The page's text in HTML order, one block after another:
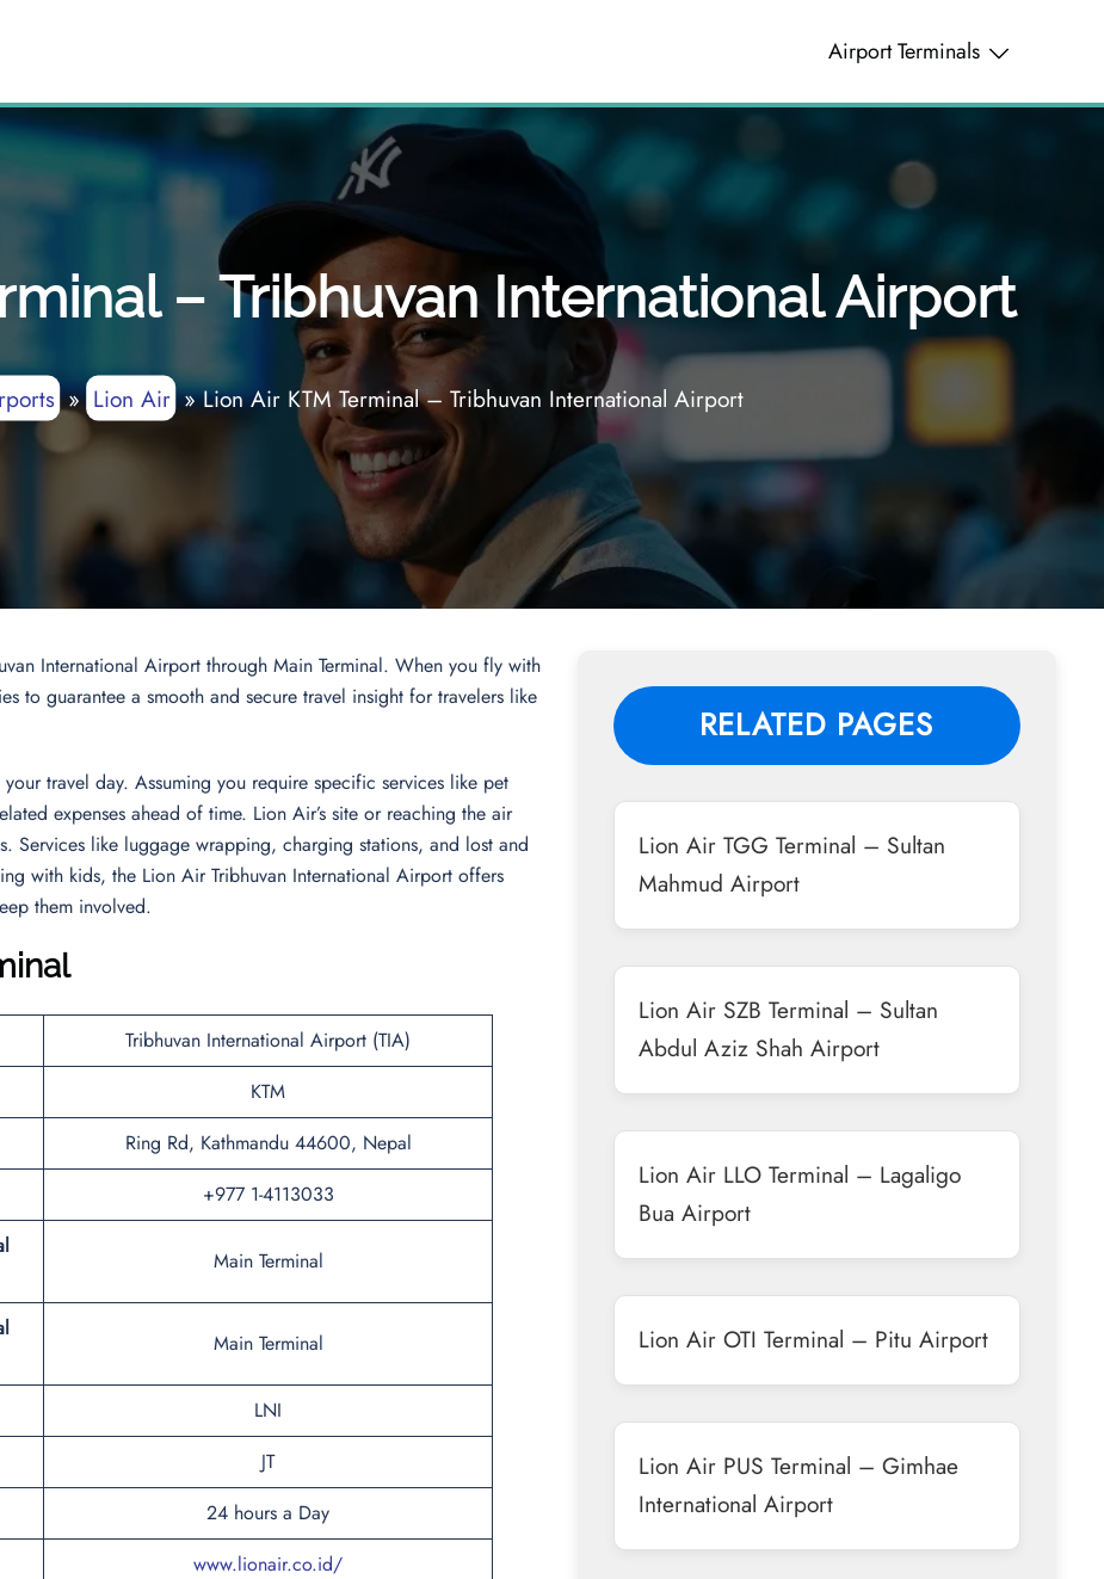
Airport Terminals
– Tribhuvan International Airport
» Lion Air»Lion Air KTM Terminal – Tribhuvan International Airport
International Airport through Main Terminal. When you fly with
to guarantee a smooth and secure travel insight for travelers like
travel day. Assuming you require specific services like pet
expenses ahead of time. Lion Air’s site or reaching the air
Services like luggage wrapping, charging stations, and lost and
with kids, the Lion Air Tribhuvan International Airport offers
them involved.
Tribhuvan International Airport (TIA)
KTM
Ring Rd, Kathmandu 44600, Nepal
+977 1-4113033
Main Terminal
Main Terminal
LNI
JT
24 hours a Day
www.lionair.co.id/
RELATED PAGES
Lion Air TGG Terminal – Sultan
Mahmud Airport
Lion Air SZB Terminal – Sultan
Abdul Aziz Shah Airport
Lion Air LLO Terminal – Lagaligo
Bua Airport
Lion Air OTI Terminal – Pitu Airport
Lion Air PUS Terminal – Gimhae
International Airport